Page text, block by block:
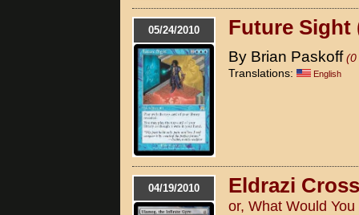
05/24/2010 Future Sight
By Brian Paskoff (0
Translations:
English
04/19/2010 Eldrazi
or, What Would